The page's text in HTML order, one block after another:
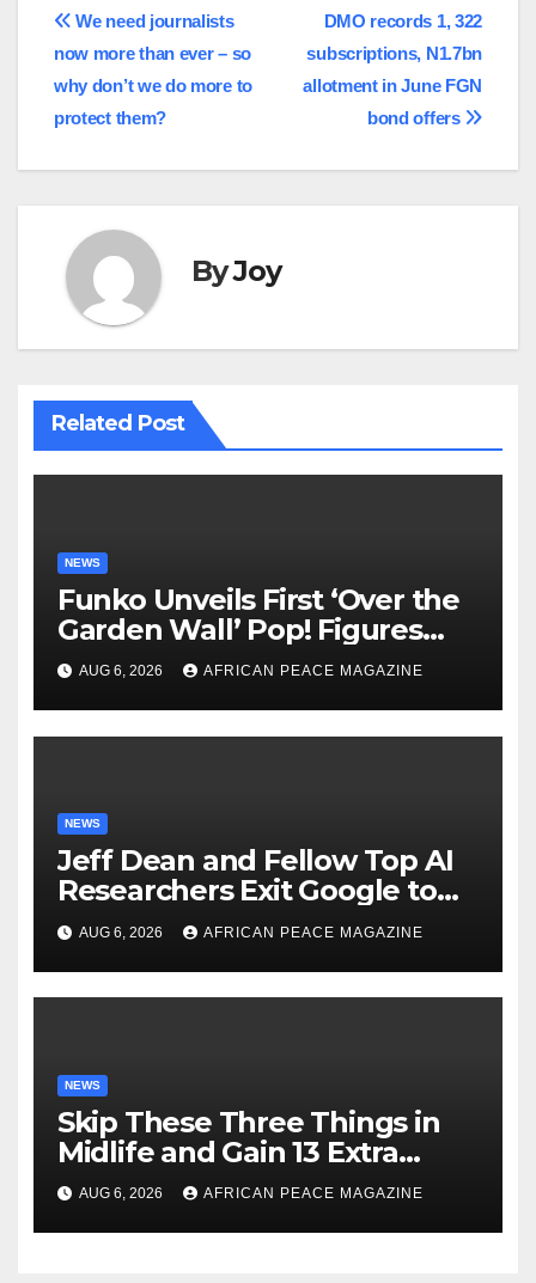
Post
navigation
DMO records 1, 322
subscriptions, N1.7bn
allotment in June FGN
bond offers
We need journalists
now more than ever – so
why don’t we do more to
protect them?
ByJoy
Related Post
NEWS
Funko Unveils First ‘Over the
Garden Wall’ Pop! Figures
Just as Fall Arrives
AUG 6, 2026 AFRICAN PEACE MAGAZINE
NEWS
Jeff Dean and Fellow Top AI
Researchers Exit Google to
Launch New Startup
AUG 6, 2026 AFRICAN PEACE MAGAZINE
NEWS
Skip These Three Things in
Midlife and Gain 13 Extra
Dementia-Free Years, Study
Finds
AUG 6, 2026 AFRICAN PEACE MAGAZINE